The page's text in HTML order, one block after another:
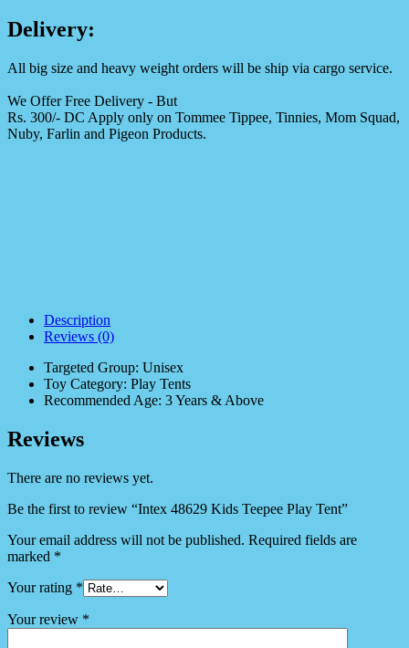
Delivery:
All big size and heavy weight orders will be ship via cargo service.
We Offer Free Delivery - But
Rs. 300/- DC Apply only on Tommee Tippee, Tinnies, Mom Squad,
Nuby, Farlin and Pigeon Products.
Description
Reviews (0)
Targeted Group: Unisex
Toy Category: Play Tents
Recommended Age: 3 Years & Above
Reviews
There are no reviews yet.
Be the first to review “Intex 48629 Kids Teepee Play Tent”
Your email address will not be published. Required fields are
marked *
Your rating *
Your review *